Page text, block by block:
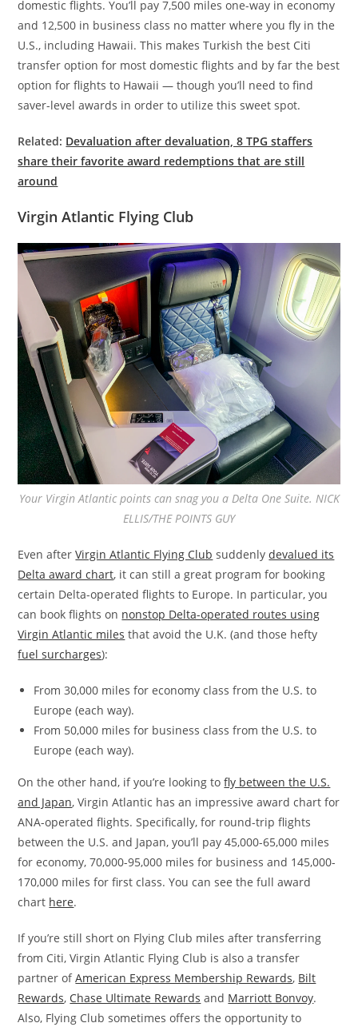
domestic flights. You’ll pay 7,500 miles one-way in economy
and 12,500 in business class no matter where you fly in the
U.S., including Hawaii. This makes Turkish the best Citi
transfer option for most domestic flights and by far the best
option for flights to Hawaii — though you’ll need to find
saver-level awards in order to utilize this sweet spot.
Related: Devaluation after devaluation, 8 TPG staffers
share their favorite award redemptions that are still
around
Virgin Atlantic Flying Club
Your Virgin Atlantic points can snag you a Delta One Suite. NICK
ELLIS/THE POINTS GUY
Even afterVirgin Atlantic Flying Club suddenlydevalued its
Delta award chart, it can still a great program for booking
certain Delta-operated flights to Europe. In particular, you
can book flights on nonstop Delta-operated routes using
Virgin Atlantic miles that avoid the U.K. (and those hefty
fuel surcharges):
From 30,000 miles for economy class from the U.S. to
Europe (each way).
From 50,000 miles for business class from the U.S. to
Europe (each way).
On the other hand, if you’re looking tofly between the U.S.
and Japan, Virgin Atlantic has an impressive award chart for
ANA-operated flights. Specifically, for round-trip flights
between the U.S. and Japan, you’ll pay 45,000-65,000 miles
for economy, 70,000-95,000 miles for business and 145,000-
170,000 miles for first class. You can see the full award
chart here.
If you’re still short on Flying Club miles after transferring
from Citi, Virgin Atlantic Flying Club is also a transfer
partner ofAmerican Express Membership Rewards, Bilt
Rewards, Chase Ultimate Rewards and Marriott Bonvoy.
Also, Flying Club sometimes offers the opportunity to